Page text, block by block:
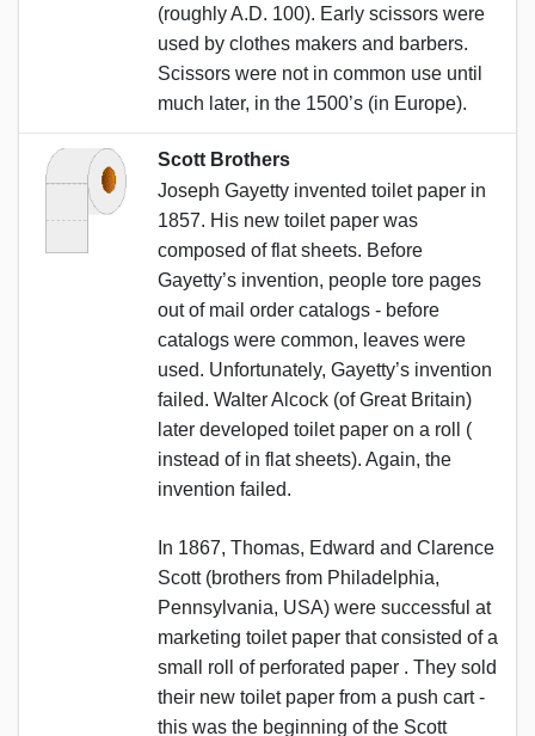
(roughly A.D. 100). Early scissors were
used by clothes makers and barbers.
Scissors were not in common use until
much later, in the 1500’s (in Europe).
Scott Brothers
Joseph Gayetty invented toilet paper in
1857. His new toilet paper was
composed of flat sheets. Before
Gayetty’s invention, people tore pages
out of mail order catalogs - before
catalogs were common, leaves were
used. Unfortunately, Gayetty’s invention
failed. Walter Alcock (of Great Britain)
later developed toilet paper on a roll (
instead of in flat sheets). Again, the
invention failed.
In 1867, Thomas, Edward and Clarence
Scott (brothers from Philadelphia,
Pennsylvania, USA) were successful at
marketing toilet paper that consisted of a
small roll of perforated paper . They sold
their new toilet paper from a push cart -
this was the beginning of the Scott